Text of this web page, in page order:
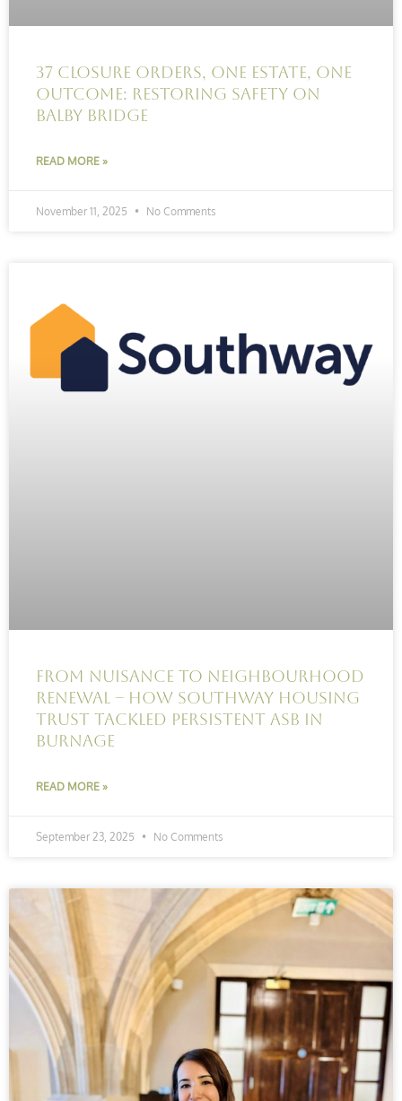
37 Closure Orders, One Estate, One
Outcome: Restoring Safety on
Balby Bridge
READ MORE »
November 11, 2025 No Comments
From Nuisance to Neighbourhood
Renewal – How Southway Housing
Trust Tackled Persistent ASB in
Burnage
READ MORE »
September 23, 2025 No Comments